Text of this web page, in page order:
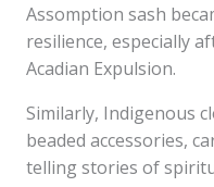
Assomption sash
resilience, especially
Acadian Expulsion.
Similarly, Indigenous
beaded accessories,
telling stories of